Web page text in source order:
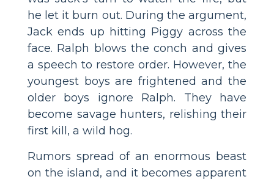
he let it burn out. During the argument,
Jack ends up hitting Piggy across the
face. Ralph blows the conch and gives
a speech to restore order. However, the
youngest boys are frightened and the
older boys ignore Ralph. They have
become savage hunters, relishing their
first kill, a wild hog.
Rumors spread of an enormous beast
on the island, and it becomes apparent